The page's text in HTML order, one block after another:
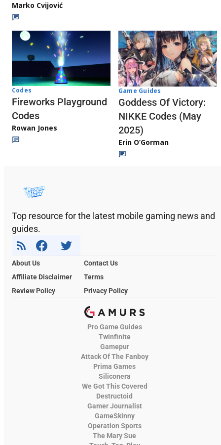
Marko Cvijović
Codes
Fireworks Playground
Codes
Rowan Jones
Game Guides
Goddess Of Victory:
NIKKE Codes (May
2025)
Erin O’Gorman
Top resource for the latest mobile gaming news and
guides.
About Us
Contact Us
Affiliate Disclaimer
Terms
Review Policy
Privacy Policy
Pro Game Guides
Twinfinite
Gamepur
Attack Of The Fanboy
Prima Games
Siliconera
We Got This Covered
Destructoid
Gamer Journalist
GameSkinny
Operation Sports
The Mary Sue